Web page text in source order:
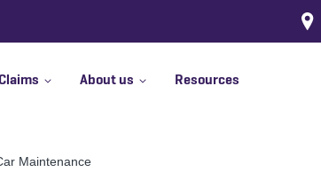
About us Resources
Maintenance